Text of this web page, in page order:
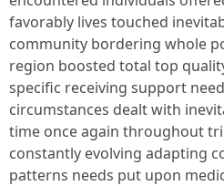
favorably lives touched
community bordering whole
region boosted total top
specific receiving support
circumstances dealt with
time once again throughout
constantly evolving adapting
patterns needs put upon